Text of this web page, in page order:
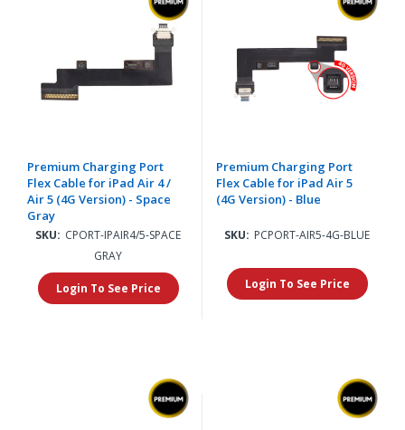
Premium Charging Port
Flex Cable for iPad Air 4 /
Air 5 (4G Version) - Space
Gray
SKU: CPORT-IPAIR4/5-SPACE
GRAY
Login To See Price
Premium Charging Port
Flex Cable for iPad Air 5
(4G Version) - Blue
SKU: PCPORT-AIR5-4G-BLUE
Login To See Price